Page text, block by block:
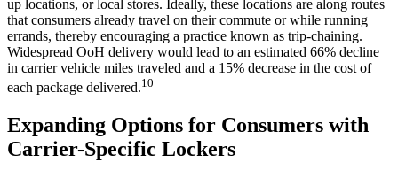
up locations, or local stores. Ideally, these locations are along routes
that consumers already travel on their commute or while running
errands, thereby encouraging a practice known as trip-chaining.
Widespread OoH delivery would lead to an estimated 66% decline
in carrier vehicle miles traveled and a 15% decrease in the cost of
each package delivered.10
Expanding Options for Consumers with
Carrier-Specific Lockers